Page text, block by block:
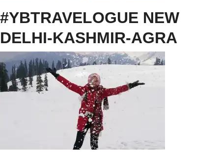
#YBTRAVELOGUE NEW
DELHI-KASHMIR-AGRA